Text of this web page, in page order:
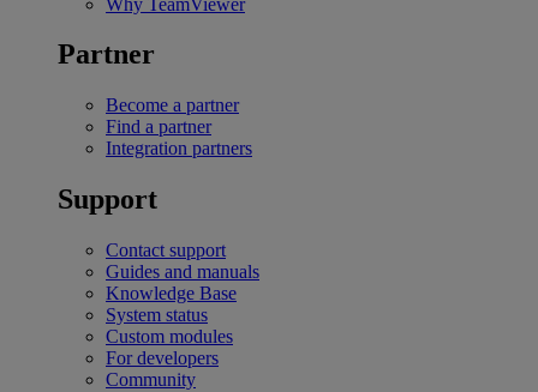
Partner
Become a partner
Find a partner
Integration partners
Support
Contact support
Guides and manuals
Knowledge Base
System status
Custom modules
For developers
Community